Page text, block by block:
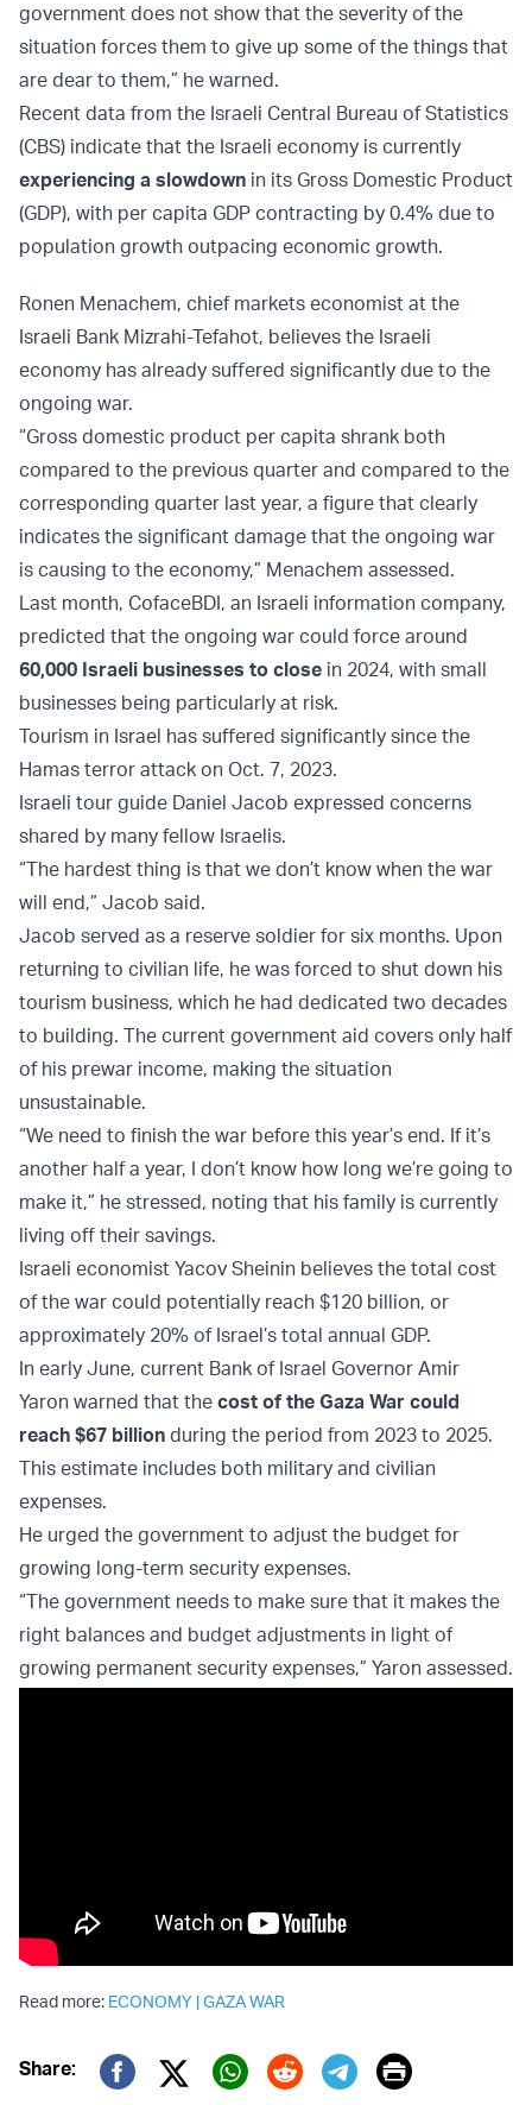
government does not show that the severity of the
situation forces them to give up some of the things that
are dear to them,” he warned.
Recent data from the Israeli Central Bureau of Statistics
(CBS) indicate that the Israeli economy is currently
experiencing a slowdown in its Gross Domestic Product
(GDP), with per capita GDP contracting by 0.4% due to
population growth outpacing economic growth.
Ronen Menachem, chief markets economist at the
Israeli Bank Mizrahi-Tefahot, believes the Israeli
economy has already suffered significantly due to the
ongoing war.
“Gross domestic product per capita shrank both
compared to the previous quarter and compared to the
corresponding quarter last year, a figure that clearly
indicates the significant damage that the ongoing war
is causing to the economy,” Menachem assessed.
Last month, CofaceBDI, an Israeli information company,
predicted that the ongoing war could force around
60,000 Israeli businesses to close in 2024, with small
businesses being particularly at risk.
Tourism in Israel has suffered significantly since the
Hamas terror attack on Oct. 7, 2023.
Israeli tour guide Daniel Jacob expressed concerns
shared by many fellow Israelis.
“The hardest thing is that we don’t know when the war
will end,” Jacob said.
Jacob served as a reserve soldier for six months. Upon
returning to civilian life, he was forced to shut down his
tourism business, which he had dedicated two decades
to building. The current government aid covers only half
of his prewar income, making the situation
unsustainable.
“We need to finish the war before this year’s end. If it’s
another half a year, I don’t know how long we’re going to
make it,” he stressed, noting that his family is currently
living off their savings.
Israeli economist Yacov Sheinin believes the total cost
of the war could potentially reach $120 billion, or
approximately 20% of Israel’s total annual GDP.
In early June, current Bank of Israel Governor Amir
Yaron warned that the cost of the Gaza War could
reach $67 billion during the period from 2023 to 2025.
This estimate includes both military and civilian
expenses.
He urged the government to adjust the budget for
growing long-term security expenses.
“The government needs to make sure that it makes the
right balances and budget adjustments in light of
growing permanent security expenses,” Yaron assessed.
Read more: ECONOMY |GAZA WAR
Share: Print